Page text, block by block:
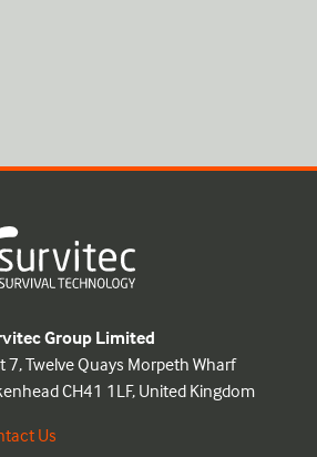
Group Limited
7, Twelve Quays Morpeth Wharf
CH41 1LF, United Kingdom
Us